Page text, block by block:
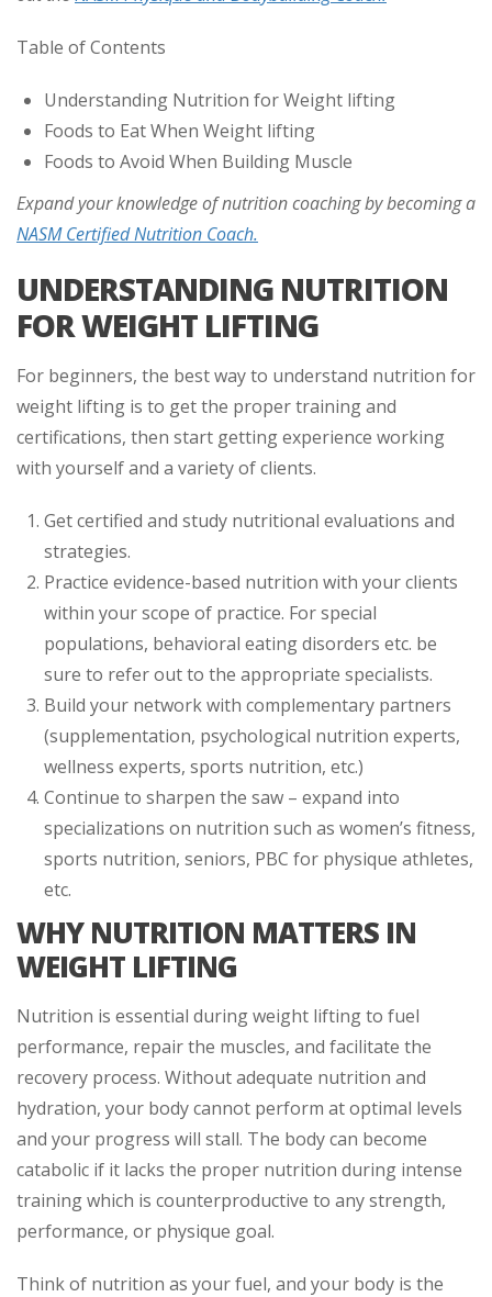
Table of Contents
Understanding Nutrition for Weight lifting
Foods to Eat When Weight lifting
Foods to Avoid When Building Muscle
Expand your knowledge of nutrition coaching by becoming a
NASM Certified Nutrition Coach.
UNDERSTANDING NUTRITION
FOR WEIGHT LIFTING
For beginners, the best way to understand nutrition for
weight lifting is to get the proper training and
certifications, then start getting experience working
with yourself and a variety of clients.
Get certified and study nutritional evaluations and
strategies.
Practice evidence-based nutrition with your clients
within your scope of practice. For special
populations, behavioral eating disorders etc. be
sure to refer out to the appropriate specialists.
Build your network with complementary partners
(supplementation, psychological nutrition experts,
wellness experts, sports nutrition, etc.)
Continue to sharpen the saw – expand into
specializations on nutrition such as women’s fitness,
sports nutrition, seniors, PBC for physique athletes,
etc.
WHY NUTRITION MATTERS IN
WEIGHT LIFTING
Nutrition is essential during weight lifting to fuel
performance, repair the muscles, and facilitate the
recovery process. Without adequate nutrition and
hydration, your body cannot perform at optimal levels
and your progress will stall. The body can become
catabolic if it lacks the proper nutrition during intense
training which is counterproductive to any strength,
performance, or physique goal.
Think of nutrition as your fuel, and your body is the